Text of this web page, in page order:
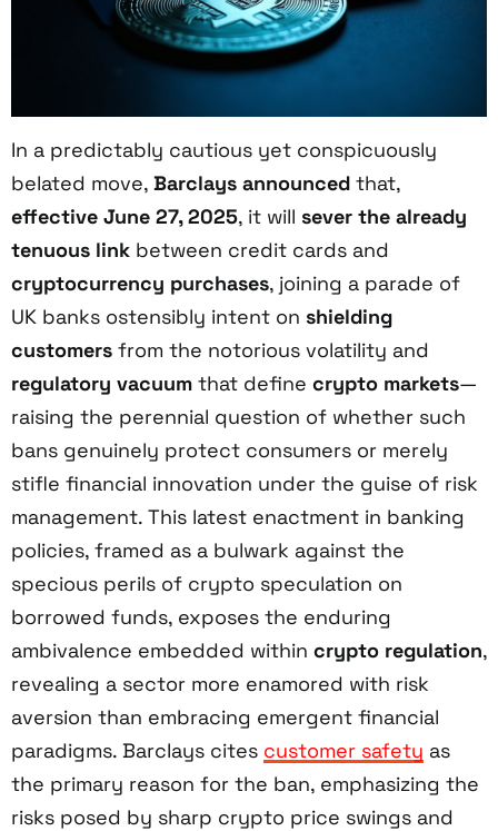
In a predictably cautious yet conspicuously
belated move, Barclays announced that,
effective June 27, 2025, it will sever the already
tenuous link between credit cards and
cryptocurrency purchases, joining a parade of
UK banks ostensibly intent on shielding
customers from the notorious volatility and
regulatory vacuum that define crypto markets—
raising the perennial question of whether such
bans genuinely protect consumers or merely
stifle financial innovation under the guise of risk
management. This latest enactment in banking
policies, framed as a bulwark against the
specious perils of crypto speculation on
borrowed funds, exposes the enduring
ambivalence embedded within crypto regulation,
revealing a sector more enamored with risk
aversion than embracing emergent financial
paradigms. Barclays cites customer safety as
the primary reason for the ban, emphasizing the
risks posed by sharp crypto price swings and